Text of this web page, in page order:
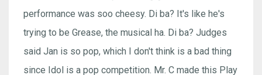
performance was soo cheesy. Di ba? It's like he's
trying to be Grease, the musical ha. Di ba? Judges
said Jan is so pop, which I don't think is a bad thing
since Idol is a pop competition. Mr. C made this Play